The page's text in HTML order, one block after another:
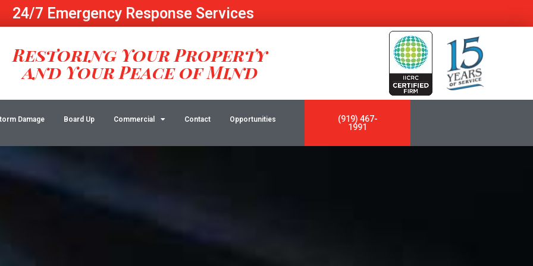
24/7 Emergency Response Services
Restoring Your Property
and Your Peace of Mind
Damage Board Up Commercial Contact Opportunities
(919) 467-
1991